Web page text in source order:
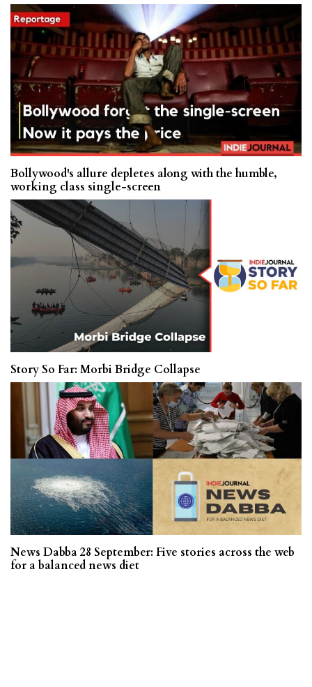
Bollywood's allure depletes along with the humble,
working class single-screen
Story So Far: Morbi Bridge Collapse
News Dabba 28 September: Five stories across the web
for a balanced news diet